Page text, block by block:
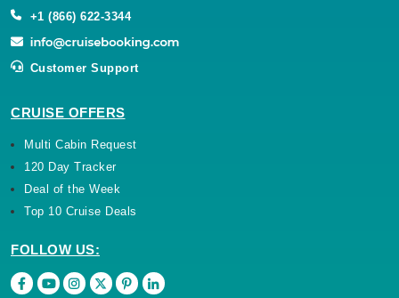
+1 (866) 622-3344
Customer Support
CRUISE OFFERS
Multi Cabin Request
120 Day Tracker
Deal of the Week
Top 10 Cruise Deals
FOLLOW US: